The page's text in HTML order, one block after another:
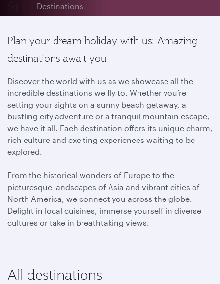
Destinations
Plan your dream holiday with us: Amazing
destinations await you
Discover the world with us as we showcase all the
incredible destinations we fly to. Whether you’re
setting your sights on a sunny beach getaway, a
bustling city adventure or a tranquil mountain escape,
we have it all. Each destination offers its unique charm,
rich culture and exciting experiences waiting to be
explored.
From the historical wonders of Europe to the
picturesque landscapes of Asia and vibrant cities of
North America, we connect you across the globe.
Delight in local cuisines, immerse yourself in diverse
cultures or take in breathtaking views.
All destinations